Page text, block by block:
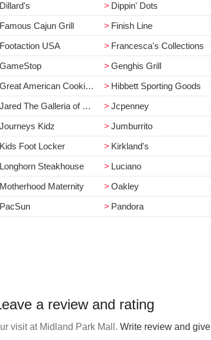
Dillard's
Dippin' Dots
Famous Cajun Grill
Finish Line
Footaction USA
Francesca's Collections
GameStop
Genghis Grill
Great American Cookie Co.
Hibbett Sporting Goods
Jared The Galleria of Jewelry
Jcpenney
Journeys Kidz
Jumburrito
Kids Foot Locker
Kirkland's
Longhorn Steakhouse
Luciano
Motherhood Maternity
Oakley
PacSun Pandora
a review and rating
visit at Midland Park Mall. Write review and give